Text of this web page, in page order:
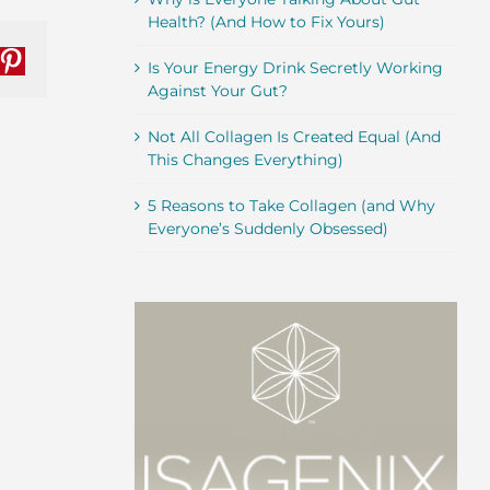
Pinterest
Health? (And How to Fix Yours)
Is Your Energy Drink Secretly Working
Against Your Gut?
Not All Collagen Is Created Equal (And
This Changes Everything)
5 Reasons to Take Collagen (and Why
Everyone’s Suddenly Obsessed)